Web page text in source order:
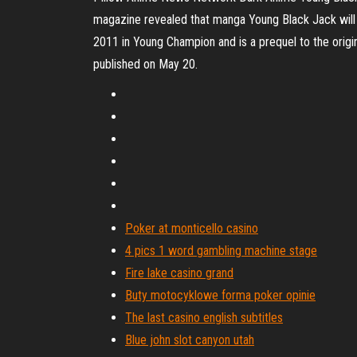
magazine revealed that manga Young Black Jack
2011 in Young Champion and is a prequel to the
published on May 20.
Poker at monticello casino
4 pics 1 word gambling machine stage
Fire lake casino grand
Buty motocyklowe forma poker opinie
The last casino english subtitles
Blue john slot canyon utah